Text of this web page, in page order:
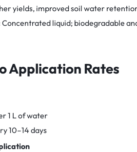
yields, improved soil water
Concentrated liquid; biodegradable
Application Rates
1 L of water
10–14 days